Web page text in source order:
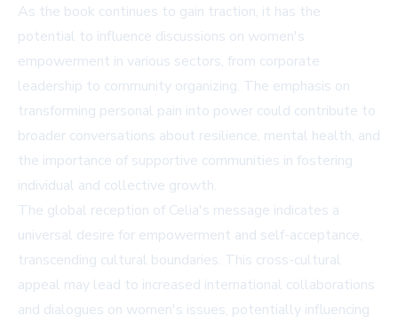
As the book continues to gain traction, it has the
potential to influence discussions on women's
empowerment in various sectors, from corporate
leadership to community organizing. The emphasis on
transforming personal pain into power could contribute to
broader conversations about resilience, mental health, and
the importance of supportive communities in fostering
individual and collective growth.
The global reception of Celia's message indicates a
universal desire for empowerment and self-acceptance,
transcending cultural boundaries. This cross-cultural
appeal may lead to increased international collaborations
and dialogues on women's issues, potentially influencing